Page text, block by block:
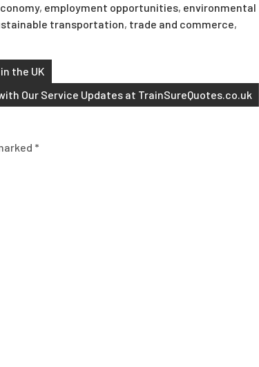
, employment opportunities, environmental
transportation, trade and commerce,
the UK
Our Service Updates at TrainSureQuotes.co.uk
*